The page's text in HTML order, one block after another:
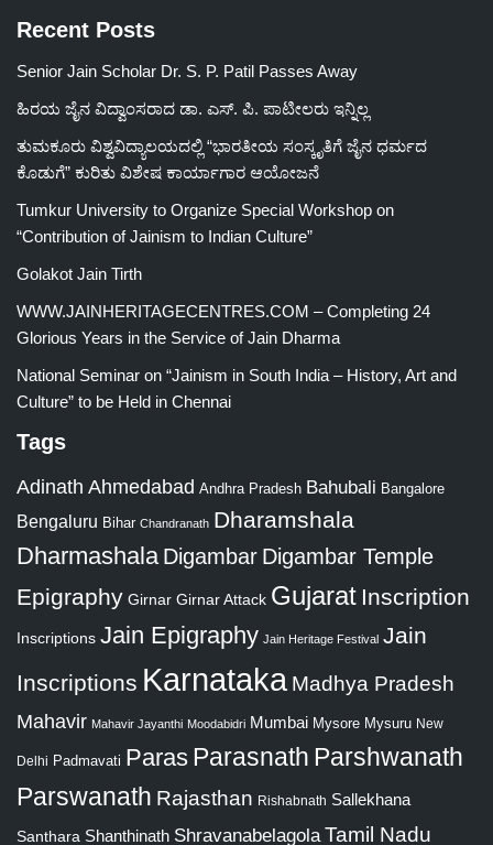
Recent Posts
Senior Jain Scholar Dr. S. P. Patil Passes Away
ಹಿರಯ ಜೈನ ವಿದ್ವಾಂಸರಾದ ಡಾ. ಎಸ್. ಪಿ. ಪಾಟೀಲರು ಇನ್ನಿಲ್ಲ
ತುಮಕೂರು ವಿಶ್ವವಿದ್ಯಾಲಯದಲ್ಲಿ “ಭಾರತೀಯ ಸಂಸ್ಕೃತಿಗೆ ಜೈನ ಧರ್ಮದ
ಕೊಡುಗೆ” ಕುರಿತು ವಿಶೇಷ ಕಾರ್ಯಾಗಾರ ಆಯೋಜನೆ
Tumkur University to Organize Special Workshop on
“Contribution of Jainism to Indian Culture”
Golakot Jain Tirth
WWW.JAINHERITAGECENTRES.COM – Completing 24
Glorious Years in the Service of Jain Dharma
National Seminar on “Jainism in South India – History, Art and
Culture” to be Held in Chennai
Tags
Adinath Ahmedabad Andhra Pradesh Bahubali Bangalore
Bengaluru Bihar Chandranath Dharamshala
Dharmashala Digambar Digambar Temple
Epigraphy Girnar Girnar Attack Gujarat Inscription
Inscriptions Jain Epigraphy Jain Heritage Festival Jain
Inscriptions Karnataka Madhya Pradesh
Mahavir Mahavir Jayanthi Moodabidri Mumbai Mysore Mysuru New
Delhi Padmavati Paras Parasnath Parshwanath
Parswanath Rajasthan Rishabnath Sallekhana
Santhara Shanthinath Shravanabelagola Tamil Nadu